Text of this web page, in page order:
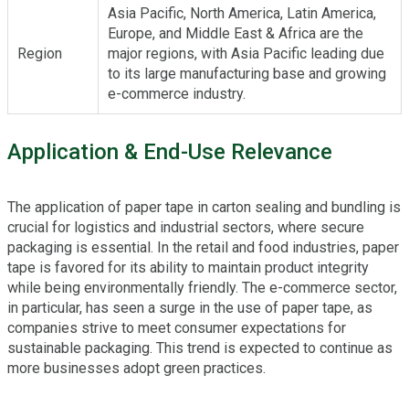
Region
Asia Pacific, North America, Latin America,
Europe, and Middle East & Africa are the
major regions, with Asia Pacific leading due
to its large manufacturing base and growing
e-commerce industry.
Application & End-Use Relevance
The application of paper tape in carton sealing and bundling is
crucial for logistics and industrial sectors, where secure
packaging is essential. In the retail and food industries, paper
tape is favored for its ability to maintain product integrity
while being environmentally friendly. The e-commerce sector,
in particular, has seen a surge in the use of paper tape, as
companies strive to meet consumer expectations for
sustainable packaging. This trend is expected to continue as
more businesses adopt green practices.